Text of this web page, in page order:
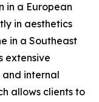
in a European
in aesthetics
in a Southeast
extensive
and internal
allows clients to